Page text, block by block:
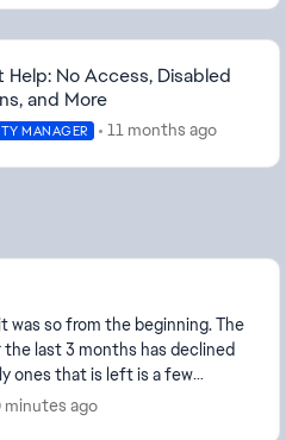
No Access, Disabled
and More
MANAGER 11 months ago
so from the beginning. The
the last 3 months has declined
ones that is left is a few
and the ever growing...
minutes ago